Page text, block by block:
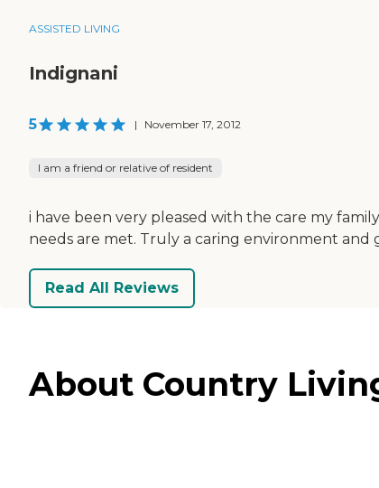
ASSISTED LIVING
Indignani
5 | November 17, 2012
I am a friend or relative of resident
i have been very pleased with the care my
needs are met. Truly a caring environment
Read All Reviews
About Country